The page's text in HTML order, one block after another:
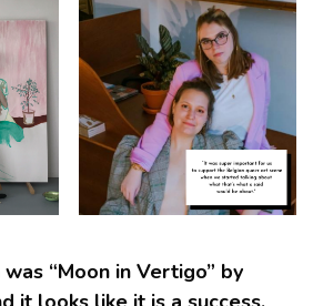
“Moon in Vertigo” by